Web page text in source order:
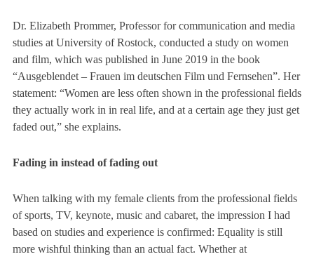
Dr. Elizabeth Prommer, Professor for communication and media
studies at University of Rostock, conducted a study on women
and film, which was published in June 2019 in the book
“Ausgeblendet – Frauen im deutschen Film und Fernsehen”. Her
statement: “Women are less often shown in the professional fields
they actually work in in real life, and at a certain age they just get
faded out,” she explains.
Fading in instead of fading out
When talking with my female clients from the professional fields
of sports, TV, keynote, music and cabaret, the impression I had
based on studies and experience is confirmed: Equality is still
more wishful thinking than an actual fact. Whether at